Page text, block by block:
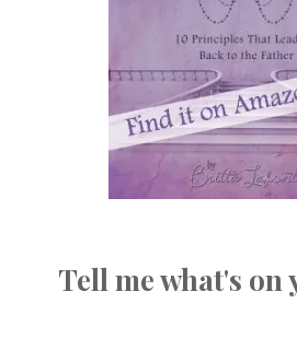
Tell me what's on